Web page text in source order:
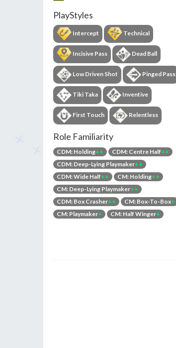
PlayStyles
Intercept Technical
Incisive Pass Dead Ball
Low Driven Shot Pinged Pass
Tiki Taka Inventive
First Touch Relentless
Role Familiarity
CDM: Holding++ CDM: Centre Half++
CDM: Deep-Lying Playmaker++
CDM: Wide Half++ CM: Holding++
CM: Deep-Lying Playmaker++
CDM: Box Crasher++ CM: Box-To-Box+
CM: Playmaker+ CM: Half Winger+